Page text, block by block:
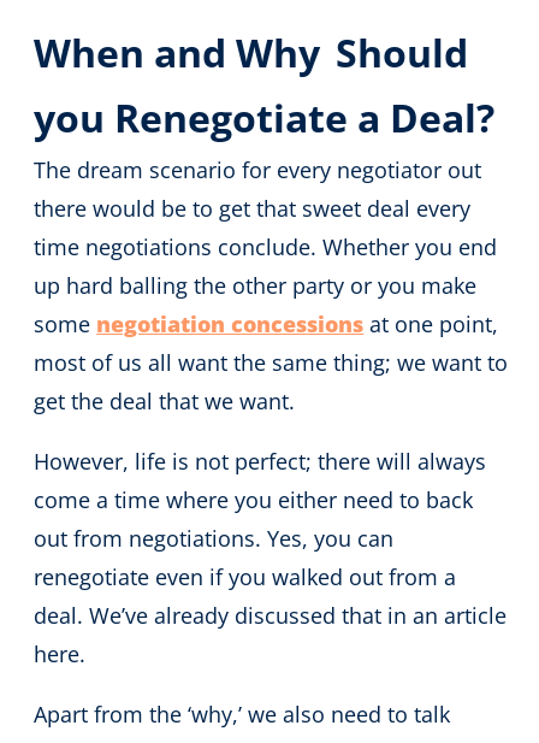
When and Why Should
you Renegotiate a Deal?
The dream scenario for every negotiator out
there would be to get that sweet deal every
time negotiations conclude. Whether you end
up hard balling the other party or you make
some negotiation concessions at one point,
most of us all want the same thing; we want to
get the deal that we want.
However, life is not perfect; there will always
come a time where you either need to back
out from negotiations. Yes, you can
renegotiate even if you walked out from a
deal. We’ve already discussed that in an article
here.
Apart from the ‘why,’ we also need to talk